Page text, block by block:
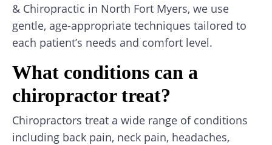
& Chiropractic in North Fort Myers, we use
gentle, age-appropriate techniques tailored to
each patient’s needs and comfort level.
What conditions can a
chiropractor treat?
Chiropractors treat a wide range of conditions
including back pain, neck pain, headaches,